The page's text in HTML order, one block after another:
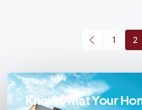
1 2
Know What Your